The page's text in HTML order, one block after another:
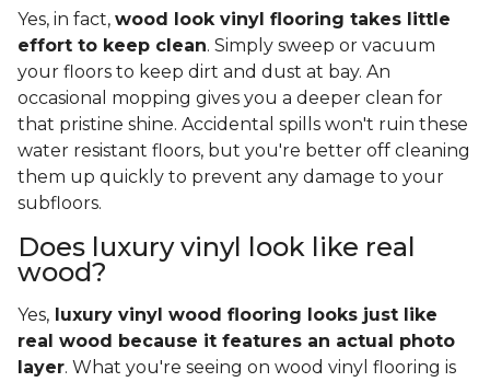
Yes, in fact, wood look vinyl flooring takes little
effort to keep clean. Simply sweep or vacuum
your floors to keep dirt and dust at bay. An
occasional mopping gives you a deeper clean for
that pristine shine. Accidental spills won't ruin these
water resistant floors, but you're better off cleaning
them up quickly to prevent any damage to your
subfloors.
Does luxury vinyl look like real
wood?
Yes, luxury vinyl wood flooring looks just like
real wood because it features an actual photo
layer. What you're seeing on wood vinyl flooring is